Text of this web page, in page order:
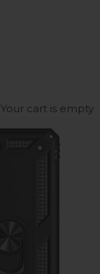
Your cart is empty